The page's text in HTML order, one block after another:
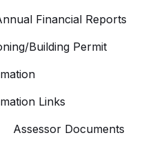
Financial Reports
Building Permit
Links
Assessor Documents